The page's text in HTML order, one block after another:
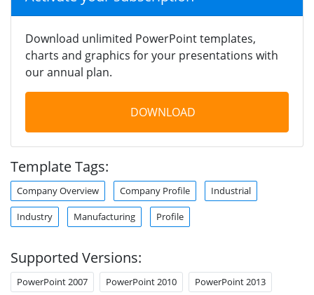
Download unlimited PowerPoint templates,
charts and graphics for your presentations with
our annual plan.
DOWNLOAD
Template Tags:
Company Overview Company Profile Industrial
Industry Manufacturing Profile
Supported Versions:
PowerPoint 2007 PowerPoint 2010 PowerPoint 2013